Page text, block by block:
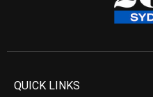
QUICK LINKS